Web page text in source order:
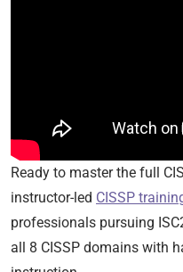
Ready to master the full
instructor-led CISSP
professionals pursuing
all 8 CISSP domains with